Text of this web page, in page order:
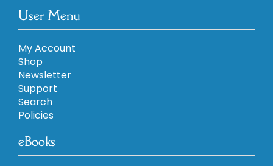
User Menu
My Account
Shop
Newsletter
Support
Search
Policies
eBooks